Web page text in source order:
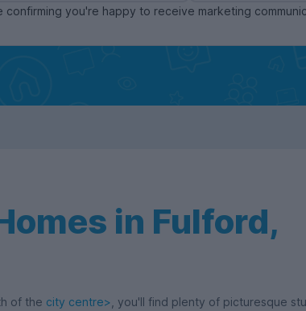
you're happy to receive marketing
in Fulford,
of the city centre> , you'll find plenty of picturesque